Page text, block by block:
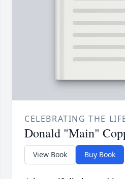
CELEBRATING THE
Donald "Main"
View Book Buy Book